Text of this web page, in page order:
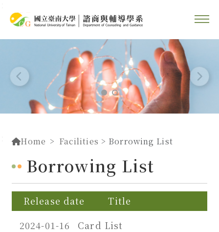
Home Facilities > Borrowing List
Borrowing List
Release date
Title
2024-01-16
Card List